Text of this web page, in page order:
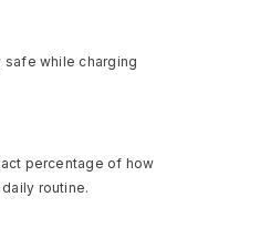
while charging
percentage of how
routine.